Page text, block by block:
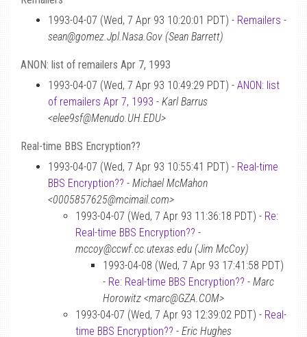
1993-04-07 (Wed, 7 Apr 93 10:20:01 PDT) - Remailers -
sean@gomez.Jpl.Nasa.Gov (Sean Barrett)
ANON: list of remailers Apr 7, 1993
1993-04-07 (Wed, 7 Apr 93 10:49:29 PDT) - ANON: list
of remailers Apr 7, 1993 - Karl Barrus
<elee9sf@Menudo.UH.EDU>
Real-time BBS Encryption??
1993-04-07 (Wed, 7 Apr 93 10:55:41 PDT) - Real-time
BBS Encryption?? - Michael McMahon
<0005857625@mcimail.com>
1993-04-07 (Wed, 7 Apr 93 11:36:18 PDT) - Re:
Real-time BBS Encryption?? -
mccoy@ccwf.cc.utexas.edu (Jim McCoy)
1993-04-08 (Wed, 7 Apr 93 17:41:58 PDT)
- Re: Real-time BBS Encryption?? - Marc
Horowitz <marc@GZA.COM>
1993-04-07 (Wed, 7 Apr 93 12:39:02 PDT) - Real-
time BBS Encryption?? - Eric Hughes